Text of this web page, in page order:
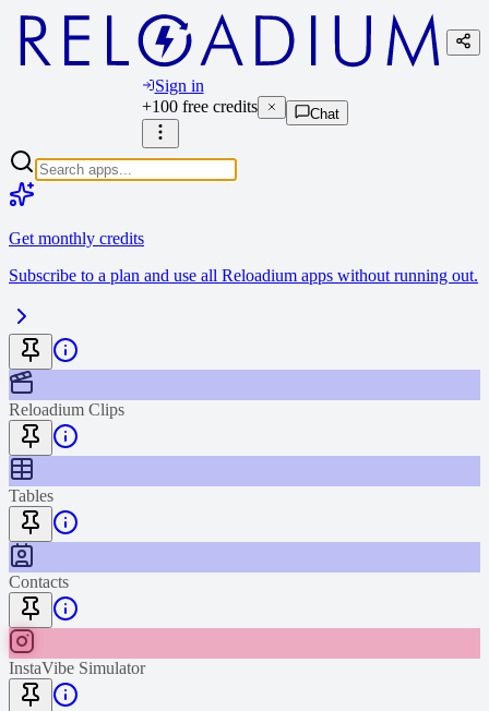
Sign in
+100 free credits
Chat
Get monthly credits
Subscribe to a plan and use all Reloadium apps without running out.
Reloadium Clips
Tables
Contacts
InstaVibe Simulator